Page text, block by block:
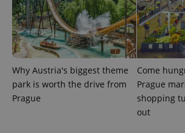
Why Austria's biggest theme
park is worth the drive from
Prague
Come
Prague
shopping
out